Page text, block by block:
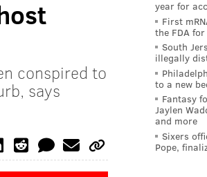
conspired to
says
year for
First
the FDA
South
illegally
to a new
Fantasy
Jaylen
and more
Sixers
Pope,